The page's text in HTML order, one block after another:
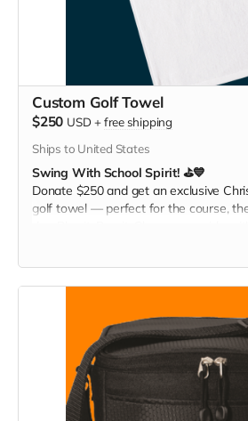
Custom Golf Towel
$250 USD +free shipping
Ships to United States
Swing With School Spirit! ⛳💙
Donate $250 and get an exclusive
golf towel — perfect for the course,